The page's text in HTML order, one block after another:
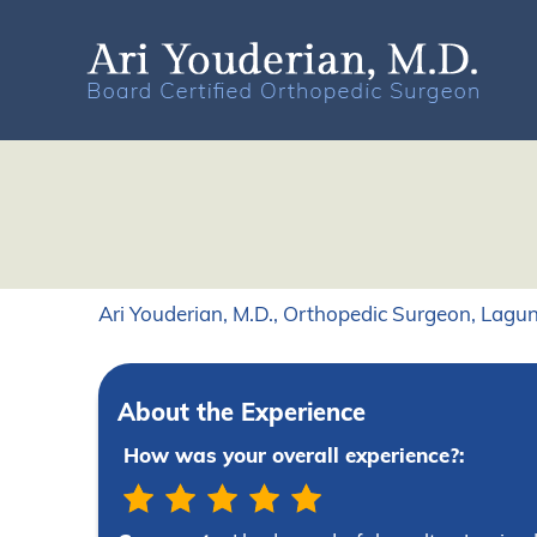
Ari Youderian, M.D., Orthopedic Surgeon,
About the Experience
How was your overall experience?: